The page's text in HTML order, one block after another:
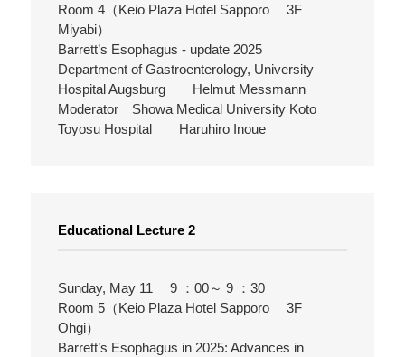
Room 4（Keio Plaza Hotel Sapporo 3F
Miyabi）
Barrett’s Esophagus - update 2025
Department of Gastroenterology, University
Hospital Augsburg Helmut Messmann
Moderator Showa Medical University Koto
Toyosu Hospital Haruhiro Inoue
Educational Lecture 2
Sunday, May 11 9 ：00～ 9 ：30
Room 5（Keio Plaza Hotel Sapporo 3F
Ohgi）
Barrett’s Esophagus in 2025: Advances in